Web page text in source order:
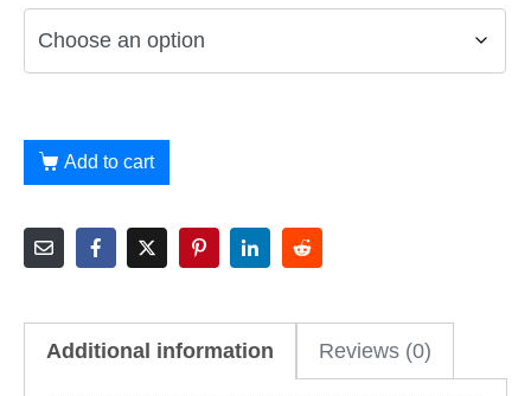
Add to cart
Additional information Reviews (0)